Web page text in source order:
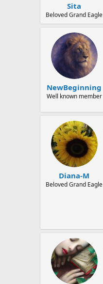
Sita
Beloved Grand Eagle
NewBeginning
Well known member
Diana-M
Beloved Grand Eagle